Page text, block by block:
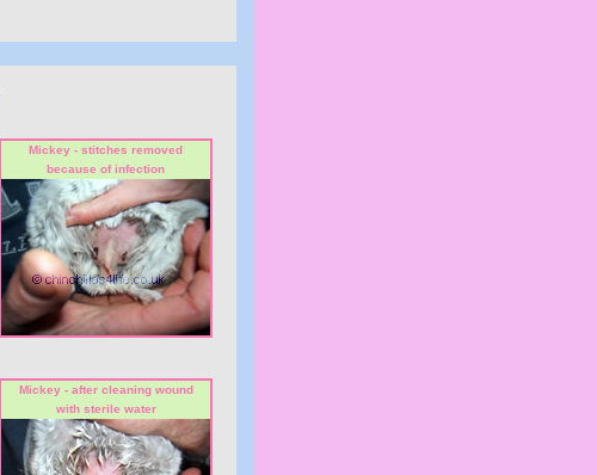
Mickey - stitches removed
because of infection
Mickey - after cleaning wound
with sterile water